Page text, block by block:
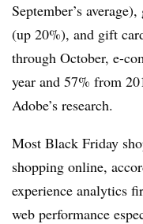
September’s
(up 20%), and gift
through October, e-
year and 57% from
Adobe’s research.
Most Black Friday
shopping online,
experience analytics
web performance